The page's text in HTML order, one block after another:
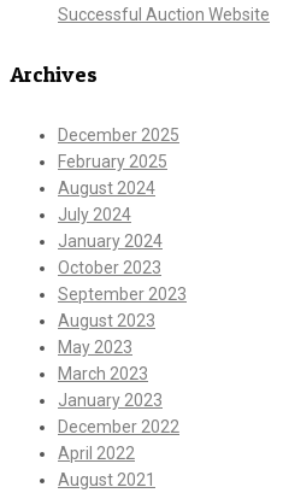
Successful Auction Website
Archives
December 2025
February 2025
August 2024
July 2024
January 2024
October 2023
September 2023
August 2023
May 2023
March 2023
January 2023
December 2022
April 2022
August 2021